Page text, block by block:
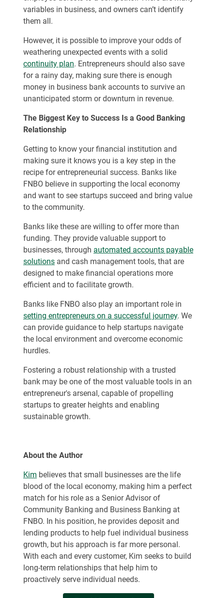
variables in business, and owners can’t identify
them all.
However, it is possible to improve your odds of
weathering unexpected events with a solid
continuity plan. Entrepreneurs should also save
for a rainy day, making sure there is enough
money in business bank accounts to survive an
unanticipated storm or downturn in revenue.
The Biggest Key to Success Is a Good Banking
Relationship
Getting to know your financial institution and
making sure it knows you is a key step in the
recipe for entrepreneurial success. Banks like
FNBO believe in supporting the local economy
and want to see startups succeed and bring value
to the community.
Banks like these are willing to offer more than
funding. They provide valuable support to
businesses, through automated accounts payable
solutions and cash management tools, that are
designed to make financial operations more
efficient and to facilitate growth.
Banks like FNBO also play an important role in
setting entrepreneurs on a successful journey. We
can provide guidance to help startups navigate
the local environment and overcome economic
hurdles.
Fostering a robust relationship with a trusted
bank may be one of the most valuable tools in an
entrepreneur's arsenal, capable of propelling
startups to greater heights and enabling
sustainable growth.
About the Author
Kim believes that small businesses are the life
blood of the local economy, making him a perfect
match for his role as a Senior Advisor of
Community Banking and Business Banking at
FNBO. In his position, he provides deposit and
lending products to help fuel individual business
growth, but his approach is far more personal.
With each and every customer, Kim seeks to build
long-term relationships that help him to
proactively serve individual needs.